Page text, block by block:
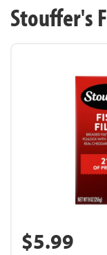
Stouffer's
$5.99